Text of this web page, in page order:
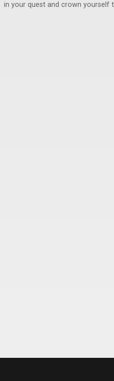
in your quest and crown yourself